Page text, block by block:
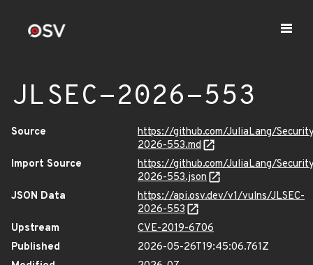
JLSEC-2026-553
Source
https://github.com/JuliaLang/
2026-553.md
Import Source
https://github.com/JuliaLang/
2026-553.json
JSON Data
https://api.osv.dev/v1/vulns/JLSEC-
2026-553
Upstream
CVE-2019-6706
Published
2026-05-26T19:45:06.761Z